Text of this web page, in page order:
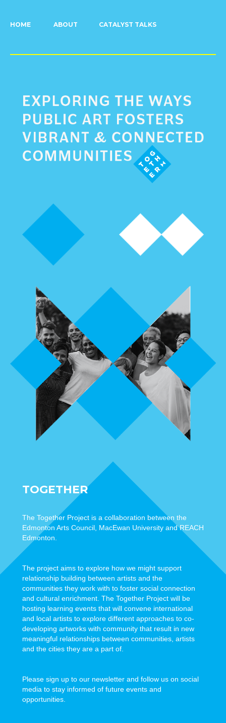
HOME ABOUT CATALYST TALKS
TOGETHER
The Together Project is a collaboration between the
Edmonton Arts Council, MacEwan University and REACH
Edmonton.
The project aims to explore how we might support
relationship building between artists and the
communities they work with to foster social connection
and cultural enrichment. The Together Project will be
hosting learning events that will convene international
and local artists to explore different approaches to co-
developing artworks with community that result in new
meaningful relationships between communities, artists
and the cities they are a part of.
Please sign up to our newsletter and follow us on social
media to stay informed of future events and
opportunities.